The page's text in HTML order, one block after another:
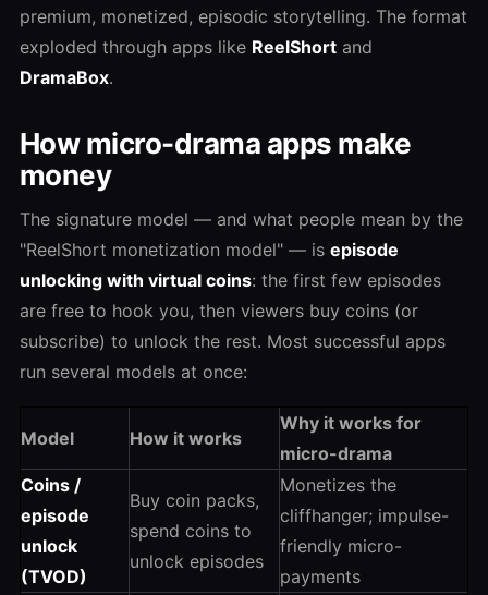
premium, monetized, episodic storytelling. The format
exploded through apps like ReelShort and
DramaBox.
How micro-drama apps make
money
The signature model — and what people mean by the
"ReelShort monetization model" — is episode
unlocking with virtual coins: the first few episodes
are free to hook you, then viewers buy coins (or
subscribe) to unlock the rest. Most successful apps
run several models at once:
Model How it works
Why it works for
micro-drama
Coins /
episode
unlock
(TVOD)
Buy coin packs,
spend coins to
unlock episodes
Monetizes the
cliffhanger; impulse-
friendly micro-
payments